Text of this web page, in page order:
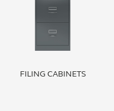
FILING CABINETS